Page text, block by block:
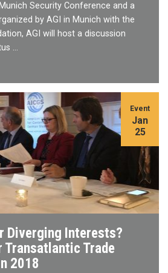
Security Conference and a
by AGI in Munich with the
AGI will host a discussion
…
Diverging Interests?
Trade
2018
Event
Jan
25